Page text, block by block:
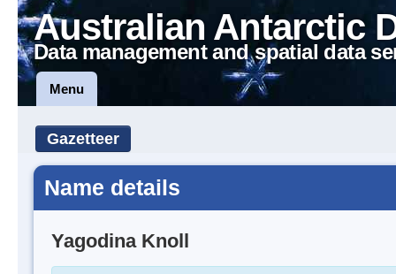
Australian Antarctic
Data management and spatial data
Menu
Gazetteer
Name details
Yagodina Knoll